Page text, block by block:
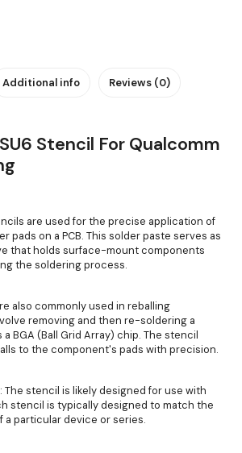
Additional info Reviews (0)
Stencil For Qualcomm
are used for the precise application of
pads on a PCB. This solder paste serves as
that holds surface-mount components
the soldering process.
also commonly used in reballing
removing and then re-soldering a
BGA (Ball Grid Array) chip. The stencil
to the component's pads with precision.
The stencil is likely designed for use with
stencil is typically designed to match the
a particular device or series.